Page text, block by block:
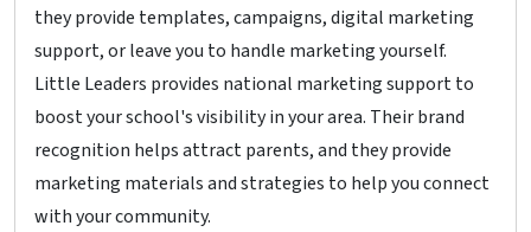
they provide templates, campaigns, digital marketing
support, or leave you to handle marketing yourself.
Little Leaders provides national marketing support to
boost your school's visibility in your area. Their brand
recognition helps attract parents, and they provide
marketing materials and strategies to help you connect
with your community.